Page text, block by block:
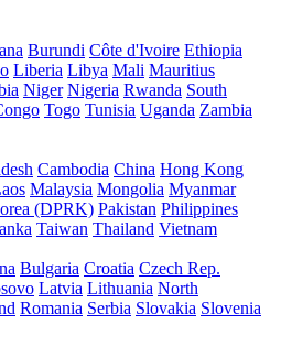
Burundi Côte d'Ivoire Ethiopia
Liberia Libya Mali Mauritius
Niger Nigeria Rwanda South
Togo Tunisia Uganda Zambia
Cambodia China Hong Kong
Malaysia Mongolia Myanmar
(DPRK) Pakistan Philippines
Taiwan Thailand Vietnam
Bulgaria Croatia Czech Rep.
Latvia Lithuania North
Romania Serbia Slovakia Slovenia